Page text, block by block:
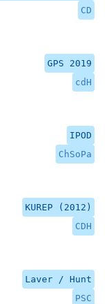
CD
GPS 2019
cdH
IPOD
ChSoPa
KUREP (2012)
CDH
Laver / Hunt
PSC